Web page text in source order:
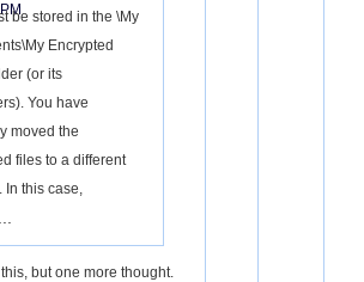
be stored in the \My
Encrypted
(or its
You have
moved the
files to a different
In this case,
but one more thought.